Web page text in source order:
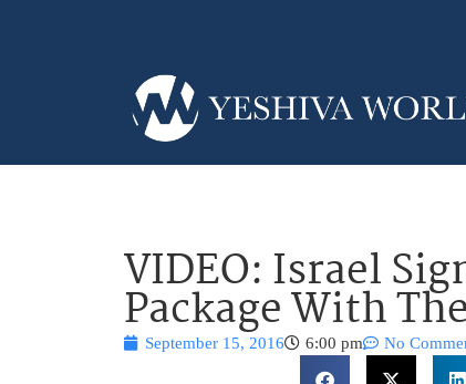
VIDEO: Israel
Package With
September 15, 2016 6:00 pm No